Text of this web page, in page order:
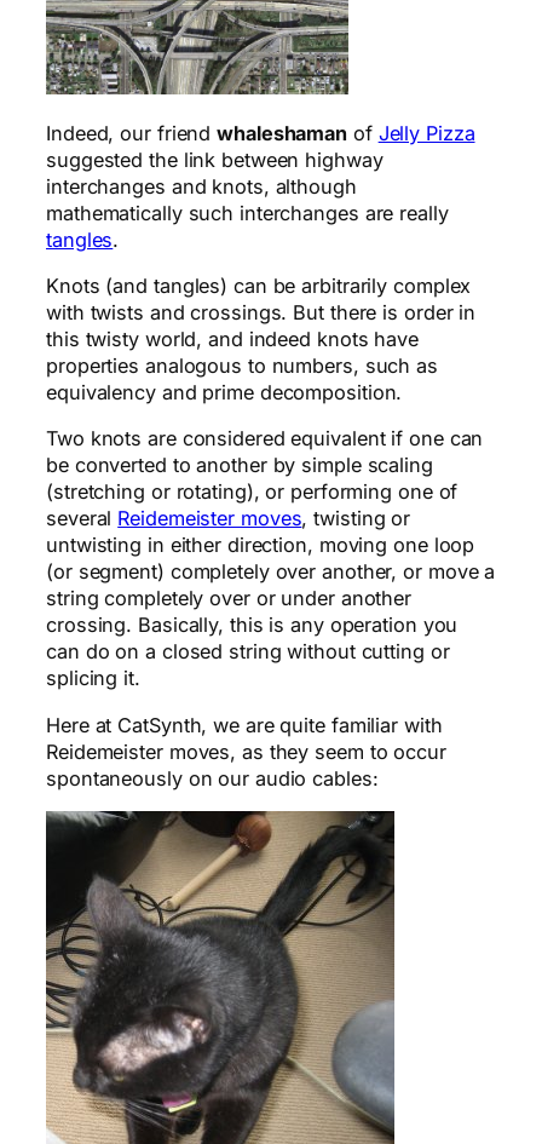
Indeed, our friendwhaleshaman of Jelly Pizza
suggested the link between highway
interchanges and knots, although
mathematically such interchanges are really
tangles.
Knots (and tangles) can be arbitrarily complex
with twists and crossings. But there is order in
this twisty world, and indeed knots have
properties analogous to numbers, such as
equivalency and prime decomposition.
Two knots are considered equivalent if one can
be converted to another by simple scaling
(stretching or rotating), or performing one of
several Reidemeister moves, twisting or
untwisting in either direction, moving one loop
(or segment) completely over another, or move a
string completely over or under another
crossing. Basically, this is any operation you
can do on a closed string without cutting or
splicing it.
Here at CatSynth, we are quite familiar with
Reidemeister moves, as they seem to occur
spontaneously on our audio cables: